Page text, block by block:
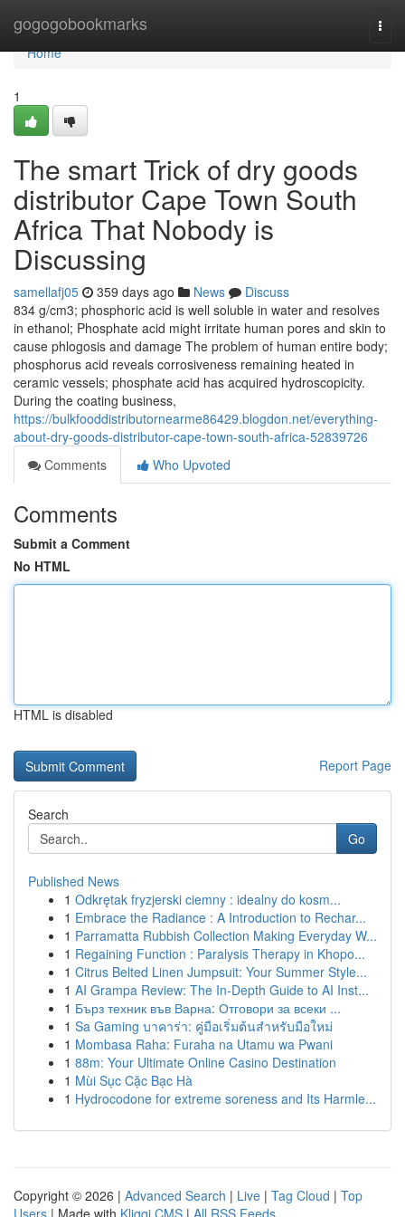
gogogobookmarks
Home
Home
1
The smart Trick of dry goods
distributor Cape Town South
Africa That Nobody is
Discussing
samellafj05 359 days ago News
Discuss
834 g/cm3; phosphoric acid is well soluble in water and resolves
in ethanol; Phosphate acid might irritate human pores and skin to
cause phlogosis and damage The problem of human entire body;
phosphorus acid reveals corrosiveness remaining heated in
ceramic vessels; phosphate acid has acquired hydroscopicity.
During the coating business,
https://bulkfooddistributornearme86429.blogdon.net/everything-
about-dry-goods-distributor-cape-town-south-africa-52839726
Comments
Who Upvoted
Comments
Submit a Comment
No HTML
HTML is disabled
Report Page
Search
Go
Published News
1 Odkrętak fryzjerski ciemny : idealny do kosm...
1 Embrace the Radiance : A Introduction to Rechar...
1 Parramatta Rubbish Collection Making Everyday W...
1 Regaining Function : Paralysis Therapy in Khopo...
1 Citrus Belted Linen Jumpsuit: Your Summer Style...
1 AI Grampa Review: The In-Depth Guide to AI Inst...
1 Бърз техник във Варна: Отговори за всеки ...
1 Sa Gaming บาคาร่า: คู่มือเริ่มต้นสำหรับมือใหม่
1 Mombasa Raha: Furaha na Utamu wa Pwani
1 88m: Your Ultimate Online Casino Destination
1 Mùi Sục Cặc Bạc Hà
1 Hydrocodone for extreme soreness and Its Harmle...
Copyright © 2026 | Advanced Search | Live | Tag Cloud | Top
Users | Made with Kliqqi CMS | All RSS Feeds